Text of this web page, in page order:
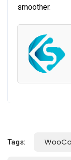
smoother.
Tags: